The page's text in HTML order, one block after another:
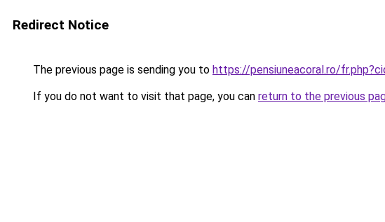
Redirect Notice
The previous page is sending you to https://pensiuneacoral.ro/
If you do not want to visit that page, you can return to the previous